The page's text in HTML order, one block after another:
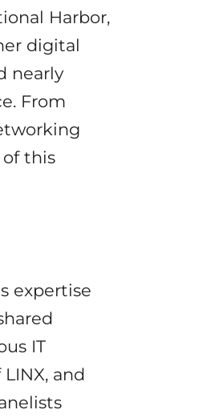
Harbor,
digital
nearly
From
this
expertise
IT
and